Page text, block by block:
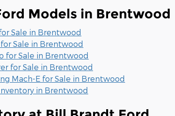
Models in Brentwood
Sale in Brentwood
Sale in Brentwood
for Sale in Brentwood
for Sale in Brentwood
Mach-E for Sale in Brentwood
in Brentwood